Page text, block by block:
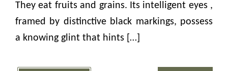
They eat fruits and grains. Its intelligent eyes ,
framed by distinctive black markings, possess
a knowing glint that hints […]